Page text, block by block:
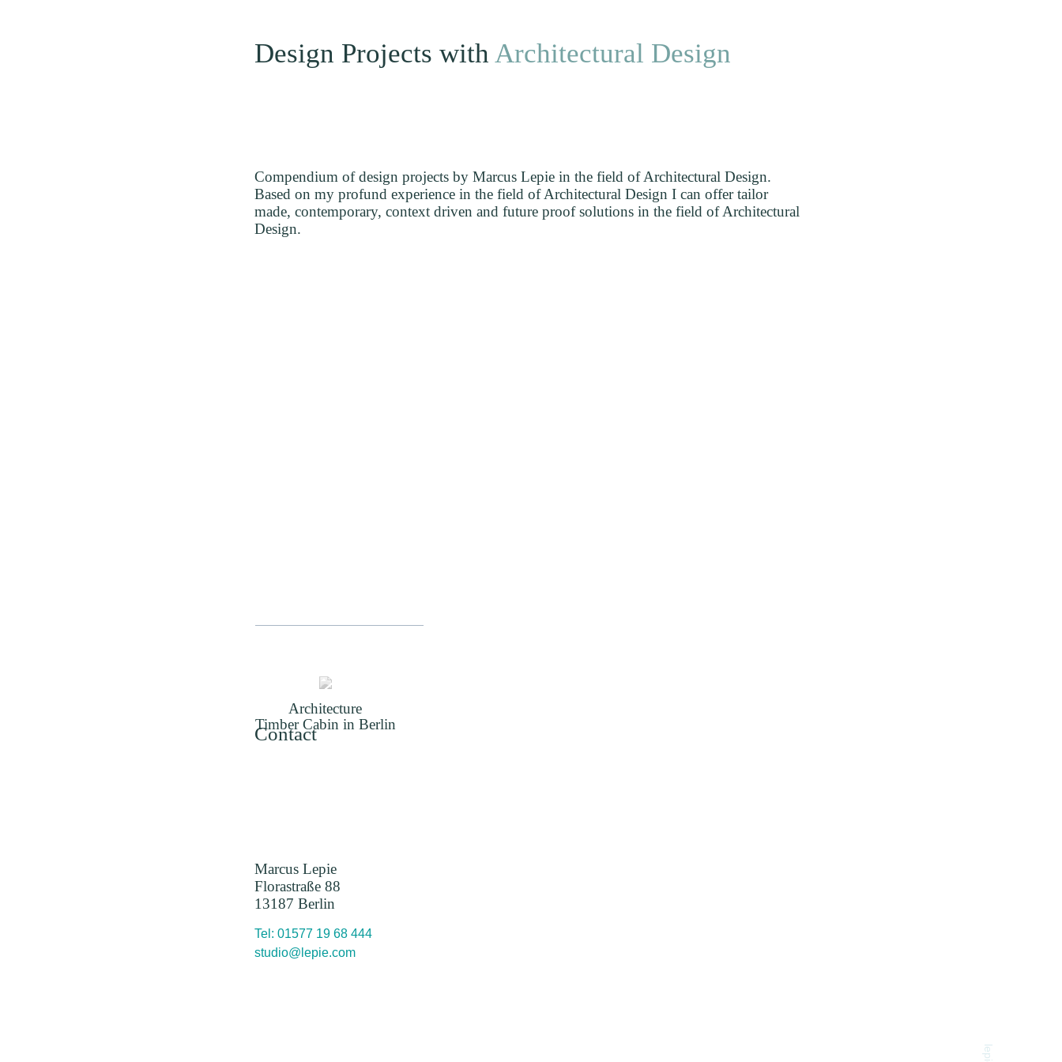
Design Projects with Architectural Design
Compendium of design projects by Marcus Lepie in the field of Architectural Design.
Based on my profund experience in the field of Architectural Design I can offer tailor
made, contemporary, context driven and future proof solutions in the field of Architectural
Design.
Architecture
Timber Cabin in Berlin
Contact
Marcus Lepie
Florastraße 88
13187 Berlin
Tel: 01577 19 68 444
studio@lepie.com